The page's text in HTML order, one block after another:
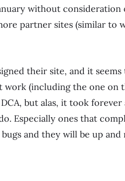
without consideration
partner sites (similar to
their site, and it
work (including the one
but alas, it took
Especially ones that
and they will be up and